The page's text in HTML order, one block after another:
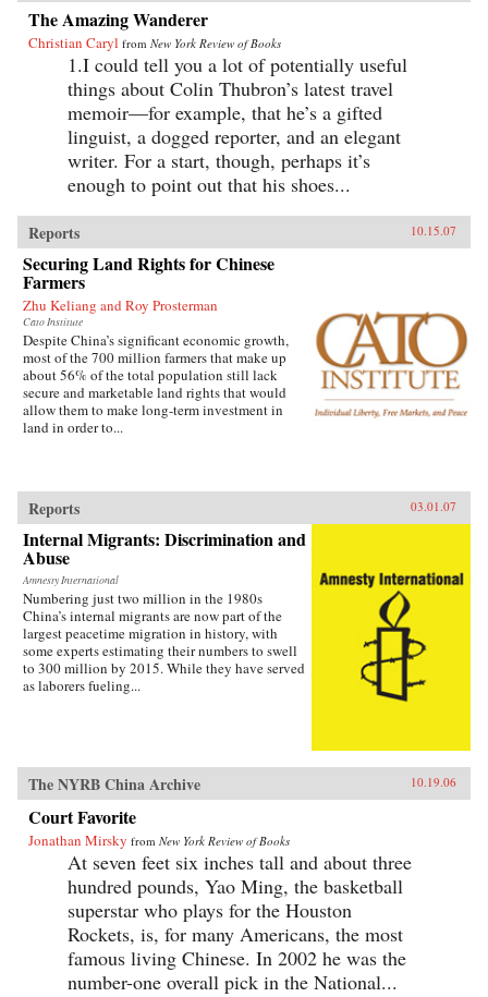
The Amazing Wanderer
Christian Caryl from New York Review of Books
1.I could tell you a lot of potentially useful
things about Colin Thubron’s latest travel
memoir—for example, that he’s a gifted
linguist, a dogged reporter, and an elegant
writer. For a start, though, perhaps it’s
enough to point out that his shoes...
Reports 10.15.07
Securing Land Rights for Chinese
Farmers
Zhu Keliang and Roy Prosterman
Cato Institute
Despite China’s significant economic growth,
most of the 700 million farmers that make up
about 56% of the total population still lack
secure and marketable land rights that would
allow them to make long-term investment in
land in order to...
Reports 03.01.07
Internal Migrants: Discrimination and
Abuse
Amnesty International
Numbering just two million in the 1980s
China’s internal migrants are now part of the
largest peacetime migration in history, with
some experts estimating their numbers to swell
to 300 million by 2015. While they have served
as laborers fueling...
The NYRB China Archive 10.19.06
Court Favorite
Jonathan Mirsky from New York Review of Books
At seven feet six inches tall and about three
hundred pounds, Yao Ming, the basketball
superstar who plays for the Houston
Rockets, is, for many Americans, the most
famous living Chinese. In 2002 he was the
number-one overall pick in the National...